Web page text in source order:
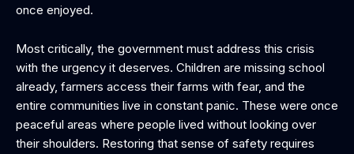
once enjoyed.
Most critically, the government must address this crisis
with the urgency it deserves. Children are missing school
already, farmers access their farms with fear, and the
entire communities live in constant panic. These were once
peaceful areas where people lived without looking over
their shoulders. Restoring that sense of safety requires